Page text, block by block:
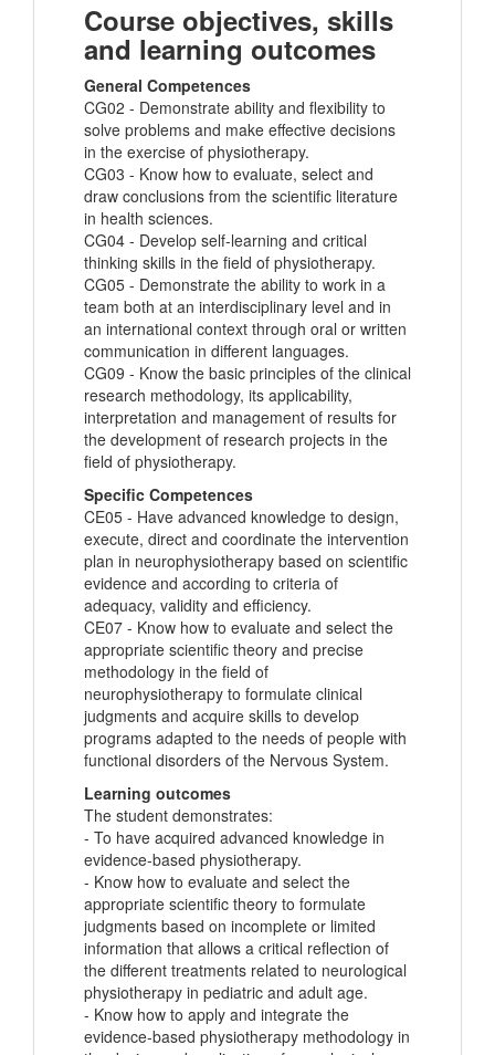
Course objectives, skills
and learning outcomes
General Competences
CG02 - Demonstrate ability and flexibility to
solve problems and make effective decisions
in the exercise of physiotherapy.
CG03 - Know how to evaluate, select and
draw conclusions from the scientific literature
in health sciences.
CG04 - Develop self-learning and critical
thinking skills in the field of physiotherapy.
CG05 - Demonstrate the ability to work in a
team both at an interdisciplinary level and in
an international context through oral or written
communication in different languages.
CG09 - Know the basic principles of the clinical
research methodology, its applicability,
interpretation and management of results for
the development of research projects in the
field of physiotherapy.
Specific Competences
CE05 - Have advanced knowledge to design,
execute, direct and coordinate the intervention
plan in neurophysiotherapy based on scientific
evidence and according to criteria of
adequacy, validity and efficiency.
CE07 - Know how to evaluate and select the
appropriate scientific theory and precise
methodology in the field of
neurophysiotherapy to formulate clinical
judgments and acquire skills to develop
programs adapted to the needs of people with
functional disorders of the Nervous System.
Learning outcomes
The student demonstrates:
- To have acquired advanced knowledge in
evidence-based physiotherapy.
- Know how to evaluate and select the
appropriate scientific theory to formulate
judgments based on incomplete or limited
information that allows a critical reflection of
the different treatments related to neurological
physiotherapy in pediatric and adult age.
- Know how to apply and integrate the
evidence-based physiotherapy methodology in